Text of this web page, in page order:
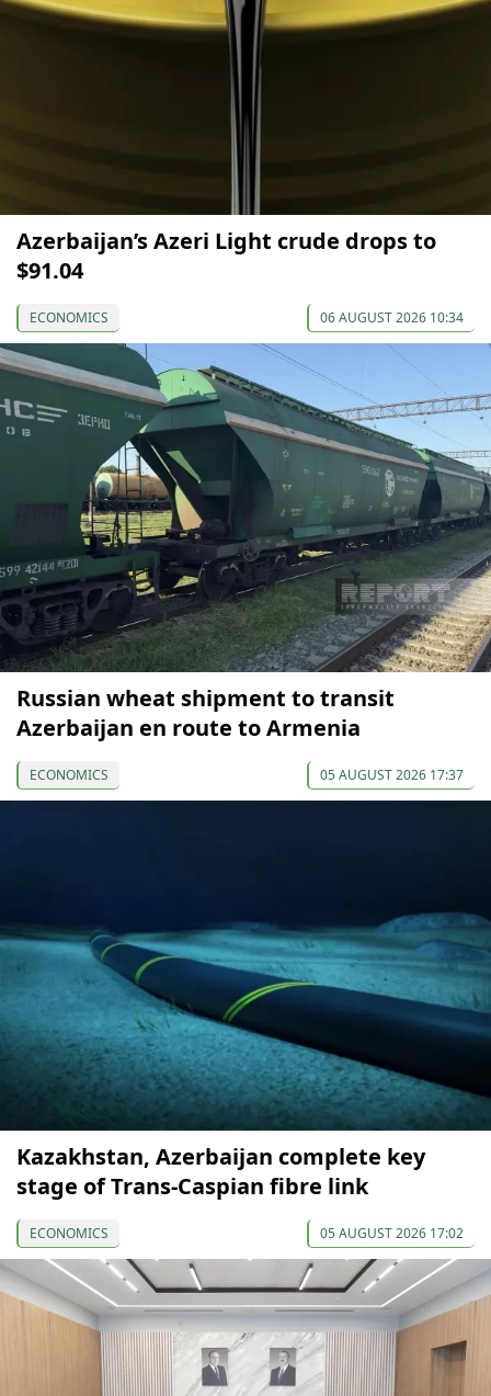
Azerbaijan’s Azeri Light crude drops to
$91.04
ECONOMICS 06 AUGUST 2026 10:34
Russian wheat shipment to transit
Azerbaijan en route to Armenia
ECONOMICS 05 AUGUST 2026 17:37
Kazakhstan, Azerbaijan complete key
stage of Trans-Caspian fibre link
ECONOMICS 05 AUGUST 2026 17:02